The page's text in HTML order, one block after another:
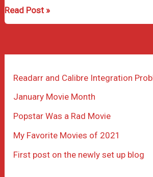
First
post
the
set
Read Post »
Readarr and Calibre Integration
January Movie Month
Popstar Was a Rad Movie
My Favorite Movies of 2021
First post on the newly set up blog